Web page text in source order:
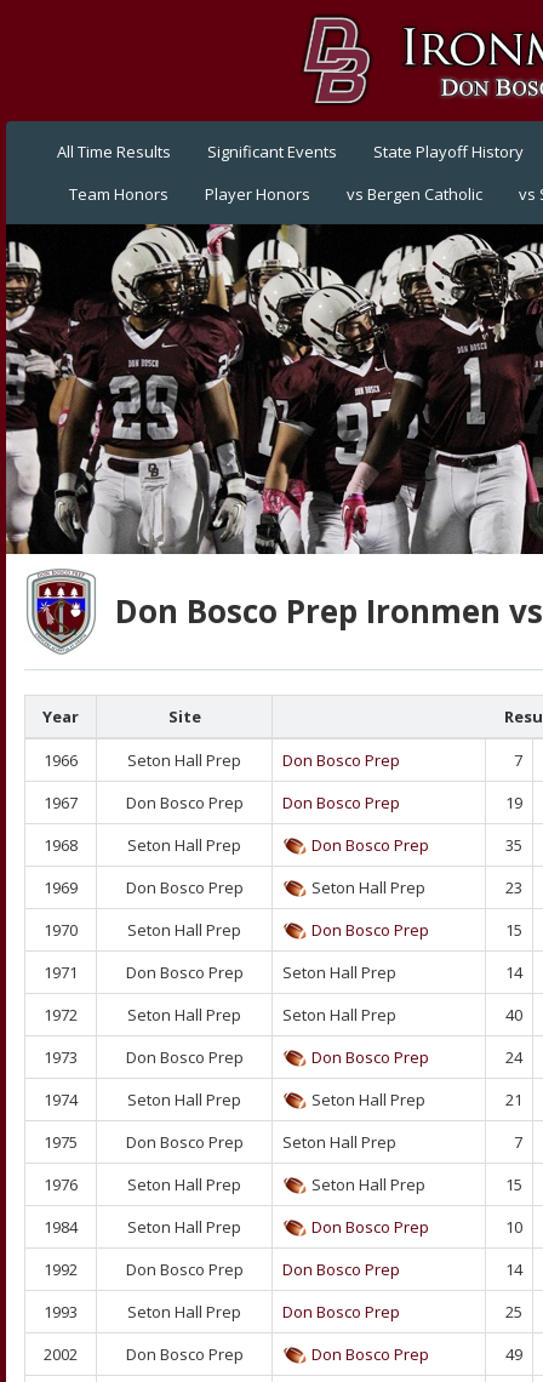
All Time Results Significant Events
State Playoff History
Team Honors
Player Honors vs Bergen Catholic vs
Don Bosco Prep Ironmen
Year Site
1966
Seton Hall Prep Don Bosco Prep
7
1967
Don Bosco Prep Don Bosco Prep
19
1968
Seton Hall Prep Don Bosco Prep
35
1969
Don Bosco Prep Seton Hall Prep
23
1970
Seton Hall Prep Don Bosco Prep
15
1971
Don Bosco Prep Seton Hall Prep
14
1972
Seton Hall Prep Seton Hall Prep
40
1973
Don Bosco Prep Don Bosco Prep
24
1974
Seton Hall Prep Seton Hall Prep
21
1975
Don Bosco Prep Seton Hall Prep
7
1976
Seton Hall Prep Seton Hall Prep
15
1984
Seton Hall Prep Don Bosco Prep
10
1992
Don Bosco Prep Don Bosco Prep
14
1993
Seton Hall Prep Don Bosco Prep
25
2002
Don Bosco Prep Don Bosco Prep
49